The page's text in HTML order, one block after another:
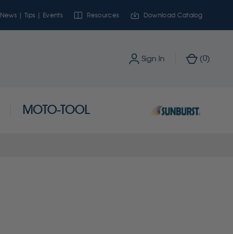
News | Tips | Events Resources Download Catalog
Sign In (0)
MOTO-TOOL